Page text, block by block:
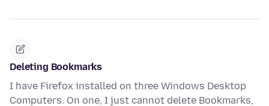
Deleting Bookmarks
I have Firefox installed on three Windows Desktop
Computers. On one, I just cannot delete Bookmarks,